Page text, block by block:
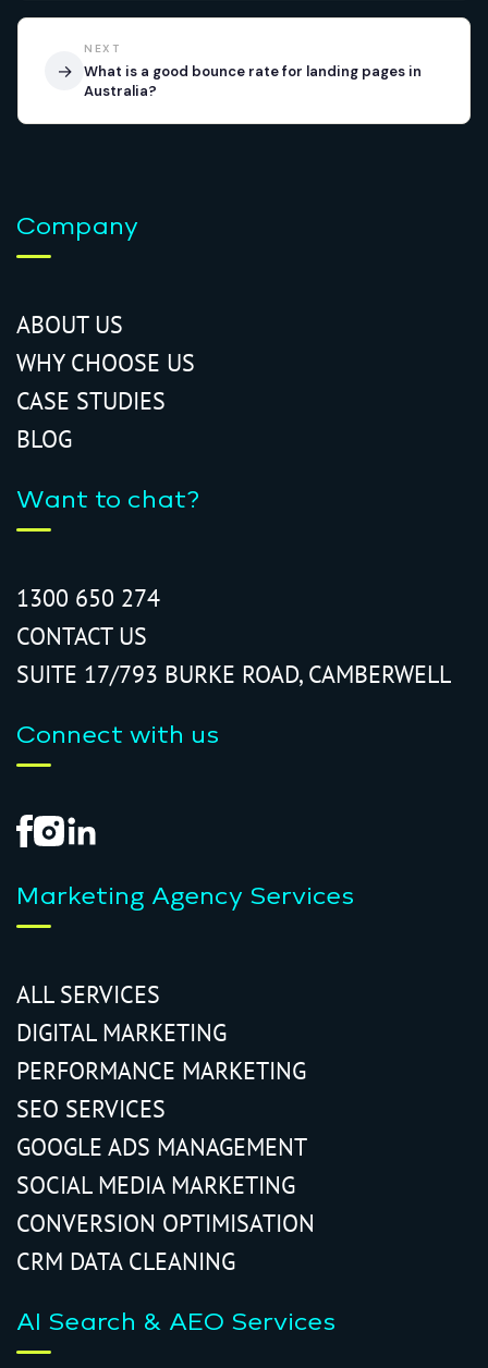
NEXT
What is a good bounce rate for landing pages in
Australia?
→
Company
ABOUT US
WHY CHOOSE US
CASE STUDIES
BLOG
Want to chat?
1300 650 274
CONTACT US
SUITE 17/793 BURKE ROAD, CAMBERWELL
Connect with us
Marketing Agency Services
ALL SERVICES
DIGITAL MARKETING
PERFORMANCE MARKETING
SEO SERVICES
GOOGLE ADS MANAGEMENT
SOCIAL MEDIA MARKETING
CONVERSION OPTIMISATION
CRM DATA CLEANING
AI Search & AEO Services